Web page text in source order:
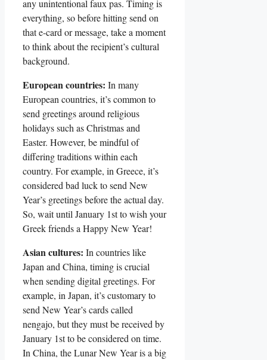
any‍ unintentional⁢ faux ⁤pas. Timing is
‌everything, so before hitting send ‍on
that e-card or message,‍ take a ⁢moment
to ‍think ‍about the recipient’s cultural
‌background.
European countries: In ​many
European​ countries, it’s common to
send greetings around religious
holidays ⁢such​ as Christmas and
Easter.‌ However, ​be mindful of
differing traditions within each
country. For​ example, in Greece, it’s
considered bad ​luck to⁢ send New
Year’s ⁤greetings before the⁢ actual ​day.⁢
So, ⁤wait‌ until January 1st⁢ to ⁣wish ​your‍
Greek friends a Happy New Year!
Asian cultures: In countries ​like
Japan and China, timing‍ is ‌crucial
when sending ​digital ​greetings. For
example,‌ in Japan, it’s customary to
send New Year’s cards ‍called‍
nengajo, but they ​must be received by
‌January 1st ‌to be ⁣considered ⁢on⁢ time.
In China, the Lunar‍ New ‌Year is a big